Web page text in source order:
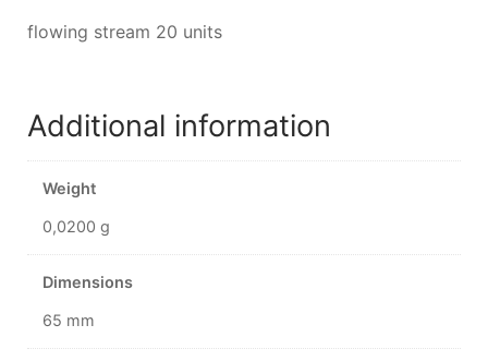
flowing stream 20 units
Additional information
Weight
0,0200 g
Dimensions
65 mm